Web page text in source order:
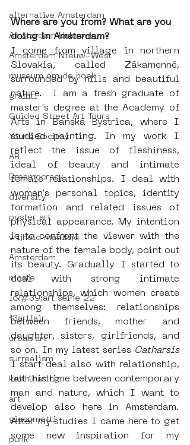
alternative Amsterdam
Amsterdam Unknown
Amsterdam Nieuw-West
museum om de hoek
graffiti
Guided Street Art Tours
Young Society
AR
Dreamocracy
diversity
poster art
vrijheid maaltijd
Amsterdam
moste
l&#39;art seine 22
13artfair
urban art
surrealism
keith haring
art
giacometti
punk
Where are you from? What are you
doing in Amsterdam?
I come from village in northern
Slovakia, called Zákamenné,
surrounded by hills and beautiful
nature.  I am a fresh graduate of
master's degree at the Academy of
Arts in Banská Bystrica, where I
studied painting. In my work I
reflect the issue of fleshiness,
ideal of beauty and intimate
female relationships. I deal with
women's personal topics, identity
formation and related issues of
physical appearance. My intention
is to confront the viewer with the
nature of the female body, point out
its beauty. Gradually I started to
deal with strong intimate
relationships, which women create
among themselves: relationships
between friends, mother and
daughter, sisters, girlfriends, and
so on. In my latest series Catharsis
I start deal also with relationship,
but this time between contemporary
man and nature, which I want to
develop also here in Amsterdam.
After my studies I came here to get
some new inspiration for my